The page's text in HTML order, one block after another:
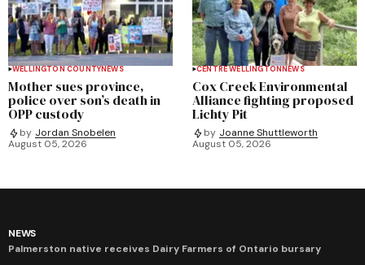
WELLINGTON COUNTYNEWS
Mother sues province,
police over son’s death in
OPP custody
by Jordan Snobelen
August 05, 2026
CENTRE WELLINGTONNEWS
Cox Creek Environmental
Alliance fighting proposed
Lichty Pit
by Joanne Shuttleworth
August 05, 2026
NEWS
Palmerston native receives Dairy Farmers of Ontario bursary